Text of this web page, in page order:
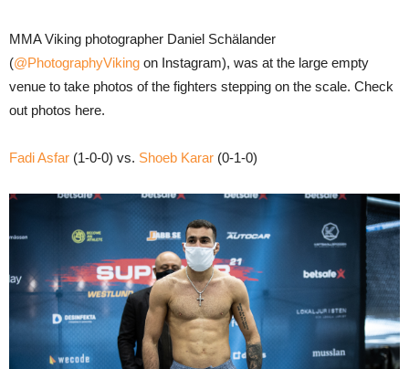
MMA Viking photographer Daniel Schälander
(@PhotographyViking on Instagram), was at the large empty
venue to take photos of the fighters stepping on the scale. Check
out photos here.
Fadi Asfar (1-0-0) vs. Shoeb Karar (0-1-0)